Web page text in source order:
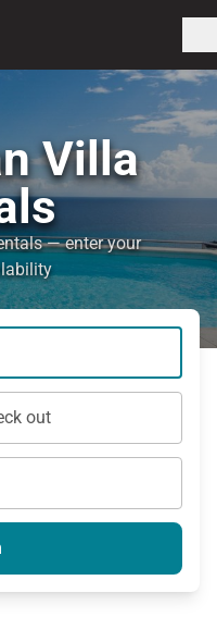
Villa
— enter your
out